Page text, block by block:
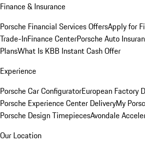
Finance & Insurance
Porsche Financial Services OffersApply for
Trade-InFinance CenterPorsche Auto
PlansWhat Is KBB Instant Cash Offer
Experience
Porsche Car ConfiguratorEuropean Factory
Porsche Experience Center DeliveryMy
Porsche Design TimepiecesAvondale
Our Location